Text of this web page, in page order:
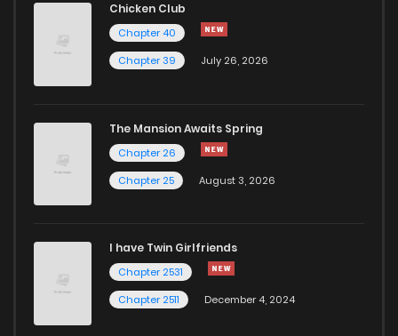
Chicken Club
Chapter 40
Chapter 39
July 26, 2026
The Mansion Awaits Spring
Chapter 26
Chapter 25
August 3, 2026
I have Twin Girlfriends
Chapter 2531
Chapter 2511
December 4, 2024